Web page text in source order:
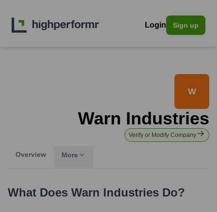
Login Sign up
W
Warn Industries
Verify or Modify Company
Overview More
What Does Warn Industries Do?